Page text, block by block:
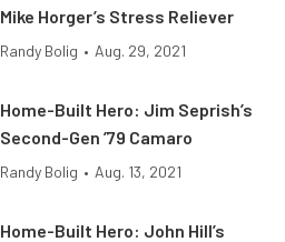
Mike Horger’s Stress Reliever
Randy Bolig • Aug. 29, 2021
Home-Built Hero: Jim Seprish’s
Second-Gen ’79 Camaro
Randy Bolig • Aug. 13, 2021
Home-Built Hero: John Hill’s